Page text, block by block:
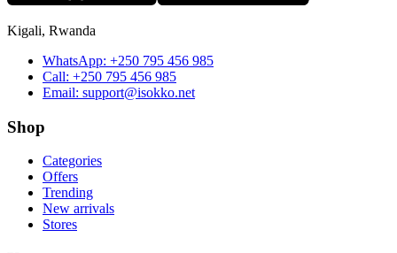
Kigali, Rwanda
WhatsApp: +250 795 456 985
Call: +250 795 456 985
Email: support@isokko.net
Shop
Categories
Offers
Trending
New arrivals
Stores